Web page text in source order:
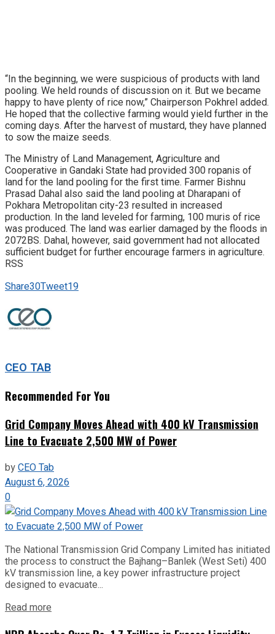
“In the beginning, we were suspicious of products with land
pooling. We held rounds of discussion on it. But we became
happy to have plenty of rice now,” Chairperson Pokhrel added.
He hoped that the collective farming would yield further in the
coming days. After the harvest of mustard, they have planned
to sow the maize seeds.
The Ministry of Land Management, Agriculture and
Cooperative in Gandaki State had provided 300 ropanis of
land for the land pooling for the first time. Farmer Bishnu
Prasad Dahal also said the land pooling at Dharapani of
Pokhara Metropolitan city-23 resulted in increased
production. In the land leveled for farming, 100 muris of rice
was produced. The land was earlier damaged by the floods in
2072BS. Dahal, however, said government had not allocated
sufficient budget for further encourage farmers in agriculture.
RSS
Share30Tweet19
CEO TAB
Recommended For You
Grid Company Moves Ahead with 400 kV Transmission
Line to Evacuate 2,500 MW of Power
byCEO Tab
August 6, 2026
0
The National Transmission Grid Company Limited has initiated
the process to construct the Bajhang–Banlek (West Seti) 400
kV transmission line, a key power infrastructure project
designed to evacuate...
Read more